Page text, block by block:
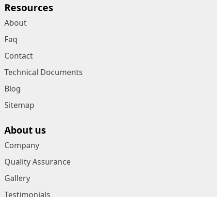
Resources
About
Faq
Contact
Technical Documents
Blog
Sitemap
About us
Company
Quality Assurance
Gallery
Testimonials